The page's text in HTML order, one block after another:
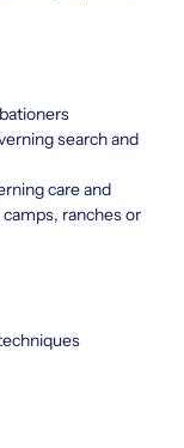
search and
care and
ranches or